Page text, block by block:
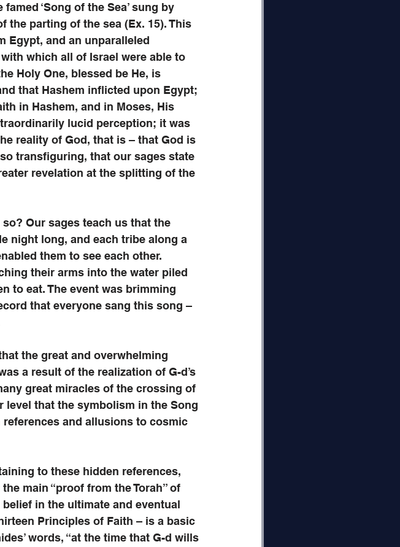
‘Song of the Sea’ sung by
the parting of the sea (Ex. 15). This
Egypt, and an unparalleled
which all of Israel were able to
Holy One, blessed be He, is
that Hashem inflicted upon Egypt;
in Hashem, and in Moses, His
lucid perception; it was
reality of God, that is – that God is
transfiguring, that our sages state
revelation at the splitting of the
Our sages teach us that the
night long, and each tribe along a
them to see each other.
their arms into the water piled
to eat. The event was brimming
that everyone sang this song –
the great and overwhelming
a result of the realization of G-d’s
great miracles of the crossing of
level that the symbolism in the Song
and allusions to cosmic
to these hidden references,
main “proof from the Torah” of
in the ultimate and eventual
Principles of Faith – is a basic
words, “at the time that G-d wills